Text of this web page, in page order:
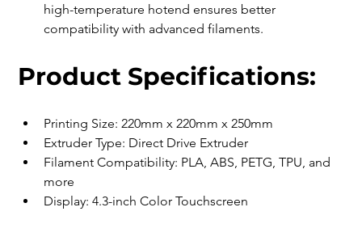
high-temperature hotend ensures better
compatibility with advanced filaments.
Product Specifications:
Printing Size: 220mm x 220mm x 250mm
Extruder Type: Direct Drive Extruder
Filament Compatibility: PLA, ABS, PETG, TPU, and
more
Display: 4.3-inch Color Touchscreen